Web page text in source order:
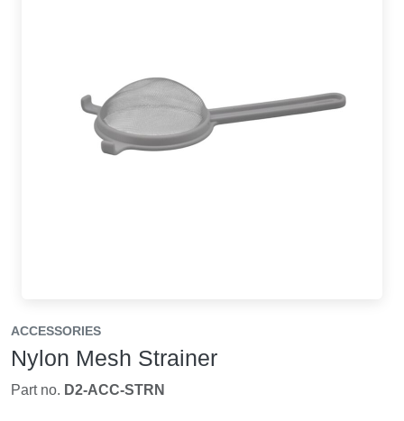
ACCESSORIES
Nylon Mesh Strainer
Part no. D2-ACC-STRN